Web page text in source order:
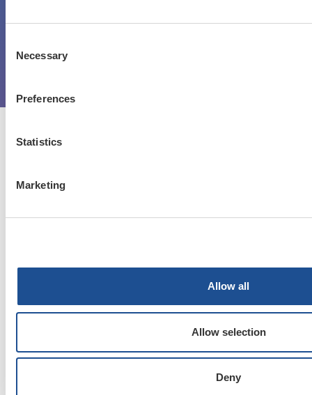
Selection
Necessary
Preferences
Statistics
Marketing
Allow all
Allow selection
Deny
Register now
Contact Us
Privacy Policy